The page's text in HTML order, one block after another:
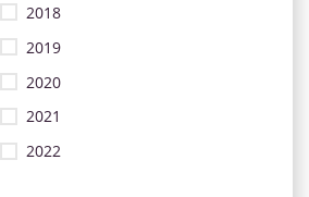
2018
2019
2020
2021
2022